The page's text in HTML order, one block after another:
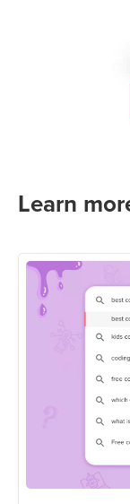
Learn